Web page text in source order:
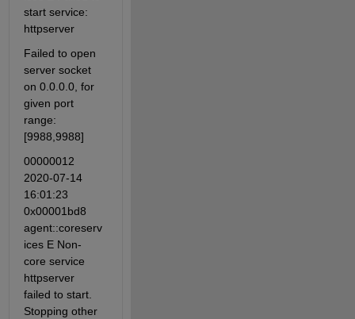
start service:
httpserver
Failed to open
server socket
on 0.0.0.0, for
given port
range:
[9988,9988]
00000012
2020-07-14
16:01:23
0x00001bd8
agent::coreserv
ices E Non-
core service
httpserver
failed to start.
Stopping other